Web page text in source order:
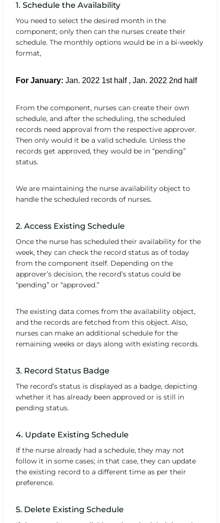
1. Schedule the Availability
You need to select the desired month in the
component; only then can the nurses create their
schedule. The monthly options would be in a bi-weekly
format,
For January: Jan. 2022 1st half , Jan. 2022 2nd half
From the component, nurses can create their own
schedule, and after the scheduling, the scheduled
records need approval from the respective approver.
Then only would it be a valid schedule. Unless the
records get approved, they would be in “pending”
status.
We are maintaining the nurse availability object to
handle the scheduled records of nurses.
2. Access Existing Schedule
Once the nurse has scheduled their availability for the
week, they can check the record status as of today
from the component itself. Depending on the
approver’s decision, the record’s status could be
“pending” or “approved.”
The existing data comes from the availability object,
and the records are fetched from this object. Also,
nurses can make an additional schedule for the
remaining weeks or days along with existing records.
3. Record Status Badge
The record’s status is displayed as a badge, depicting
whether it has already been approved or is still in
pending status.
4. Update Existing Schedule
If the nurse already had a schedule, they may not
follow it in some cases; in that case, they can update
the existing record to a different time as per their
preference.
5. Delete Existing Schedule